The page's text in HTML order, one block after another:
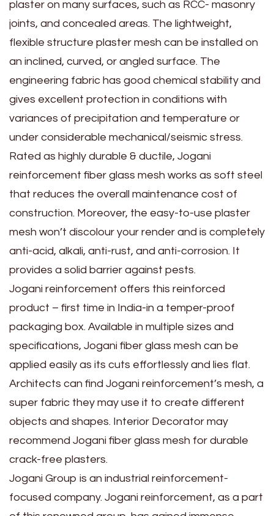
plaster on many surfaces, such as RCC- masonry
joints, and concealed areas. The lightweight,
flexible structure plaster mesh can be installed on
an inclined, curved, or angled surface. The
engineering fabric has good chemical stability and
gives excellent protection in conditions with
variances of precipitation and temperature or
under considerable mechanical/seismic stress.
Rated as highly durable & ductile, Jogani
reinforcement fiber glass mesh works as soft steel
that reduces the overall maintenance cost of
construction. Moreover, the easy-to-use plaster
mesh won’t discolour your render and is completely
anti-acid, alkali, anti-rust, and anti-corrosion. It
provides a solid barrier against pests.
Jogani reinforcement offers this reinforced
product – first time in India-in a temper-proof
packaging box. Available in multiple sizes and
specifications, Jogani fiber glass mesh can be
applied easily as its cuts effortlessly and lies flat.
Architects can find Jogani reinforcement’s mesh, a
super fabric they may use it to create different
objects and shapes. Interior Decorator may
recommend Jogani fiber glass mesh for durable
crack-free plasters.
Jogani Group is an industrial reinforcement-
focused company. Jogani reinforcement, as a part